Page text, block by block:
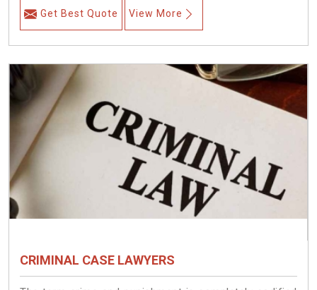
Get Best Quote View More
CRIMINAL CASE LAWYERS